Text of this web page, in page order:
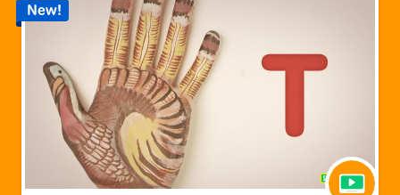
New!